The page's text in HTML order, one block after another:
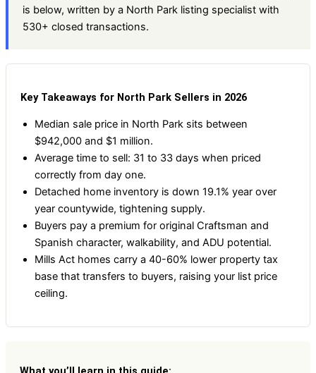
is below, written by a North Park listing specialist with
530+ closed transactions.
Key Takeaways for North Park Sellers in 2026
Median sale price in North Park sits between
$942,000 and $1 million.
Average time to sell: 31 to 33 days when priced
correctly from day one.
Detached home inventory is down 19.1% year over
year countywide, tightening supply.
Buyers pay a premium for original Craftsman and
Spanish character, walkability, and ADU potential.
Mills Act homes carry a 40-60% lower property tax
base that transfers to buyers, raising your list price
ceiling.